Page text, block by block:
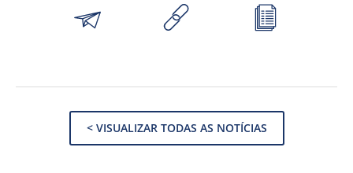
< VISUALIZAR TODAS AS NOTÍCIAS